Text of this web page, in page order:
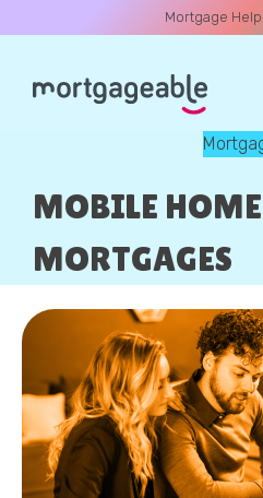
Mortgage
MOBILE HOME
MORTGAGES